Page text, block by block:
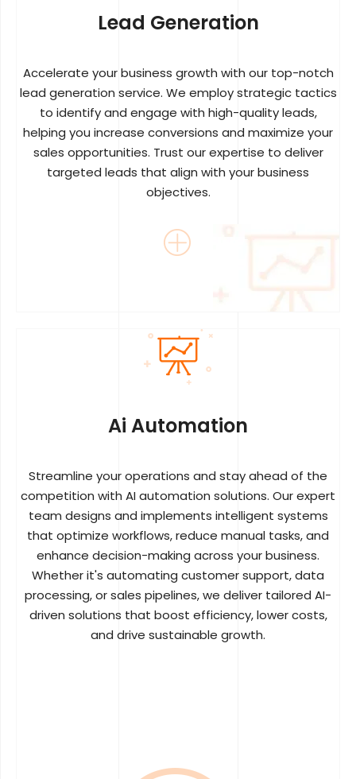
Lead Generation
Accelerate your business growth with our top-notch
lead generation service. We employ strategic tactics
to identify and engage with high-quality leads,
helping you increase conversions and maximize your
sales opportunities. Trust our expertise to deliver
targeted leads that align with your business
objectives.
Ai Automation
Streamline your operations and stay ahead of the
competition with AI automation solutions. Our expert
team designs and implements intelligent systems
that optimize workflows, reduce manual tasks, and
enhance decision-making across your business.
Whether it's automating customer support, data
processing, or sales pipelines, we deliver tailored AI-
driven solutions that boost efficiency, lower costs,
and drive sustainable growth.